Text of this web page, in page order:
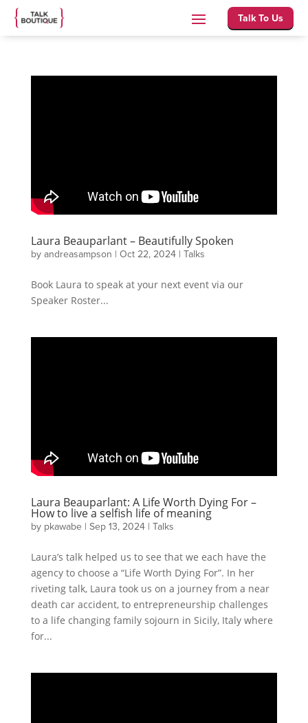
Talk To Us
Laura Beauparlant – Beautifully Spoken
byandreasampson | Oct 22, 2024| Talks
Book Laura to speak at your next event via our
Speaker Roster...
Laura Beauparlant: A Life Worth Dying For –
How to live a selfish life of meaning
by pkawabe| Sep 13, 2024| Talks
Laura’s talk helped us to see that we each have the
agency to choose a “Life Worth Dying For”. In her
riveting talk, Laura took us on a journey from a near
death car accident, to entrepreneurship challenges
to a life changing family sojourn in Sicily, Italy where
for...